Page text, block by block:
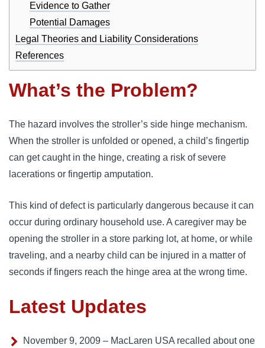
Evidence to Gather
Potential Damages
Legal Theories and Liability Considerations
References
What’s the Problem?
The hazard involves the stroller’s side hinge mechanism.
When the stroller is unfolded or opened, a child’s fingertip
can get caught in the hinge, creating a risk of severe
lacerations or fingertip amputation.
This kind of defect is particularly dangerous because it can
occur during ordinary household use. A caregiver may be
opening the stroller in a store parking lot, at home, or while
traveling, and a nearby child can be injured in a matter of
seconds if fingers reach the hinge area at the wrong time.
Latest Updates
November 9, 2009 – MacLaren USA recalled about one